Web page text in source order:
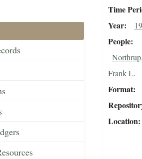
Time
Year
People
Frank L.
Format
Location